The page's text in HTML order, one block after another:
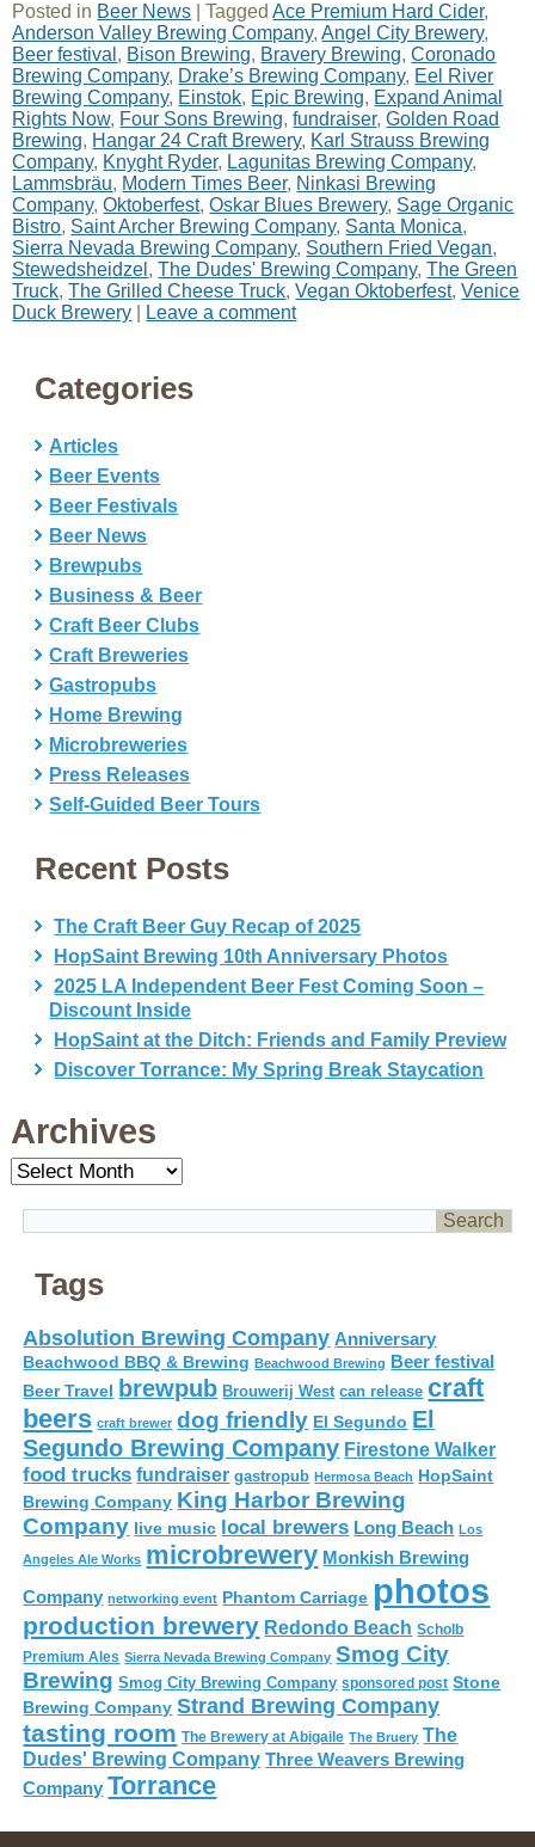
Posted in Beer News |Tagged Ace Premium Hard Cider,
Anderson Valley Brewing Company,Angel City Brewery,
Beer festival , Bison Brewing, Bravery Brewing,Coronado
Brewing Company, Drake’s Brewing Company, Eel River
Brewing Company, Einstok, Epic Brewing, Expand Animal
Rights Now, Four Sons Brewing,fundraiser,Golden Road
Brewing, Hangar 24 Craft Brewery, Karl Strauss Brewing
Company, Knyght Ryder, Lagunitas Brewing Company,
Lammsbräu, Modern Times Beer, Ninkasi Brewing
Company,Oktoberfest,Oskar Blues Brewery, Sage Organic
Bistro, Saint Archer Brewing Company, Santa Monica,
Sierra Nevada Brewing Company, Southern Fried Vegan,
Stewedsheidzel ,The Dudes' Brewing Company,The Green
Truck,The Grilled Cheese Truck,Vegan Oktoberfest,Venice
Duck Brewery
Leave a comment
Categories
Articles
Beer Events
Beer Festivals
Beer News
Brewpubs
Business & Beer
Craft Beer Clubs
Craft Breweries
Gastropubs
Home Brewing
Microbreweries
Press Releases
Self-Guided Beer Tours
Recent Posts
The Craft Beer Guy Recap of 2025
HopSaint Brewing 10th Anniversary Photos
2025 LA Independent Beer Fest Coming Soon –
Discount Inside
HopSaint at the Ditch: Friends and Family Preview
Discover Torrance: My Spring Break Staycation
Archives
Archives
Tags
Absolution Brewing Company Anniversary
Beachwood BBQ & Brewing Beachwood Brewing Beer festival
Beer Travel brewpub Brouwerij West can release craft
beers craft brewer dog friendly El Segundo El
Segundo Brewing Company Firestone Walker
food trucks fundraiser gastropub Hermosa Beach HopSaint
Brewing Company King Harbor Brewing
Company live music local brewers Long Beach Los
Angeles Ale Works microbrewery Monkish Brewing
Company networking event Phantom Carriage photos
production brewery Redondo Beach Scholb
Premium Ales Sierra Nevada Brewing Company Smog City
Brewing Smog City Brewing Company sponsored post Stone
Brewing Company Strand Brewing Company
tasting room The Brewery at Abigaile The Bruery The
Dudes' Brewing Company Three Weavers Brewing
Company Torrance